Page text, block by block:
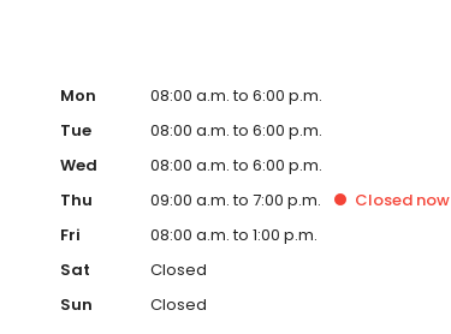
Mon
08:00 a.m. to 6:00 p.m.
Tue
08:00 a.m. to 6:00 p.m.
Wed
08:00 a.m. to 6:00 p.m.
Thu
09:00 a.m. to 7:00 p.m. Closed now
Fri
08:00 a.m. to 1:00 p.m.
Sat
Closed
Sun
Closed